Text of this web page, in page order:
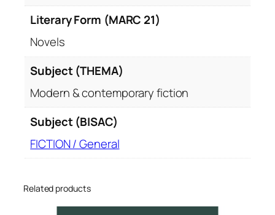
Literary Form (MARC 21)
Novels
Subject (THEMA)
Modern & contemporary fiction
Subject (BISAC)
FICTION / General
Related products